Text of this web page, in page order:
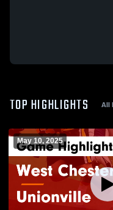
TOP HIGHLIGHTS All
May 10, 2025